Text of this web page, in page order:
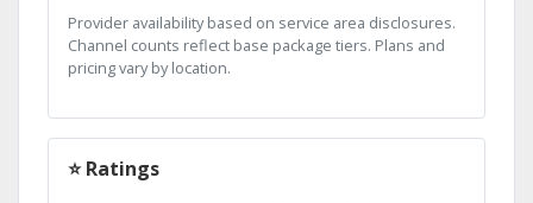
Provider availability based on service area disclosures.
Channel counts reflect base package tiers. Plans and
pricing vary by location.
⭐ Ratings